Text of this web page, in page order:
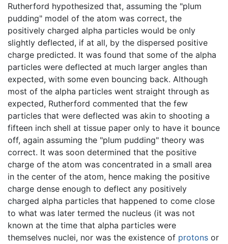
Rutherford hypothesized that, assuming the "plum
pudding" model of the atom was correct, the
positively charged alpha particles would be only
slightly deflected, if at all, by the dispersed positive
charge predicted. It was found that some of the alpha
particles were deflected at much larger angles than
expected, with some even bouncing back. Although
most of the alpha particles went straight through as
expected, Rutherford commented that the few
particles that were deflected was akin to shooting a
fifteen inch shell at tissue paper only to have it bounce
off, again assuming the "plum pudding" theory was
correct. It was soon determined that the positive
charge of the atom was concentrated in a small area
in the center of the atom, hence making the positive
charge dense enough to deflect any positively
charged alpha particles that happened to come close
to what was later termed the nucleus (it was not
known at the time that alpha particles were
themselves nuclei, nor was the existence of protons or